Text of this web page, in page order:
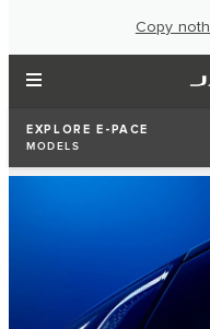
Copy
EXPLORE E-PACE
MODELS